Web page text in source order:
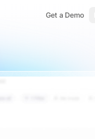
Get a Demo